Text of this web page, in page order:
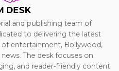
DESK
and publishing team of
to delivering the latest
entertainment, Bollywood,
The desk focuses on
and reader-friendly content